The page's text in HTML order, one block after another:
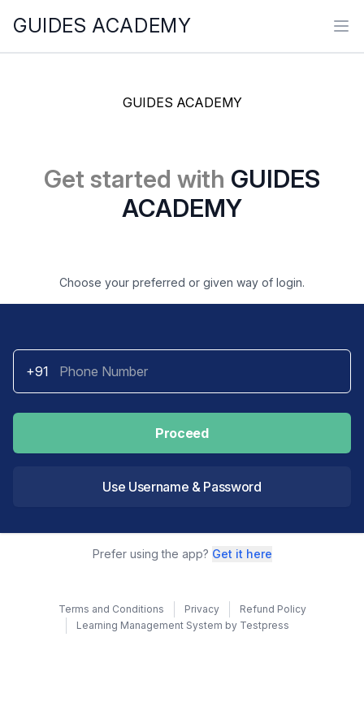
GUIDES ACADEMY
GUIDES ACADEMY
Get started with GUIDES
ACADEMY
Choose your preferred or given way of login.
+91
Proceed
Use Username & Password
Prefer using the app? Get it here
Terms and Conditions Privacy
Refund Policy
Learning Management System by Testpress